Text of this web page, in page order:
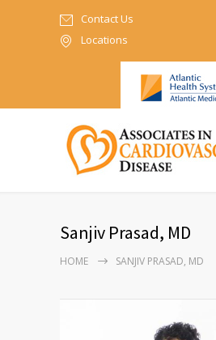
Contact Us
Locations
Sanjiv Prasad, MD
HOME SANJIV PRASAD, MD